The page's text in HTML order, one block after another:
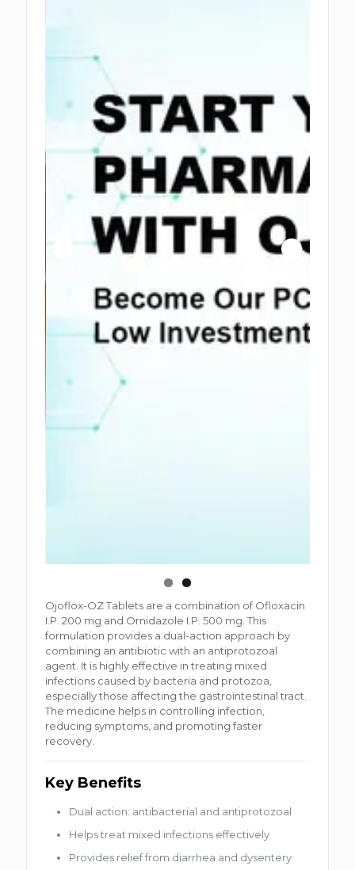
Ojoflox-OZ Tablets are a combination of Ofloxacin
I.P. 200 mg and Ornidazole I.P. 500 mg. This
formulation provides a dual-action approach by
combining an antibiotic with an antiprotozoal
agent. It is highly effective in treating mixed
infections caused by bacteria and protozoa,
especially those affecting the gastrointestinal tract.
The medicine helps in controlling infection,
reducing symptoms, and promoting faster
recovery.
Key Benefits
Dual action: antibacterial and antiprotozoal
Helps treat mixed infections effectively
Provides relief from diarrhea and dysentery